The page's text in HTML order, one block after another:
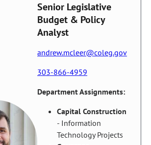
Senior Legislative
Budget & Policy
Analyst
andrew.mcleer@coleg.gov
303-866-4959
Department Assignments:
Capital Construction
- Information
Technology Projects